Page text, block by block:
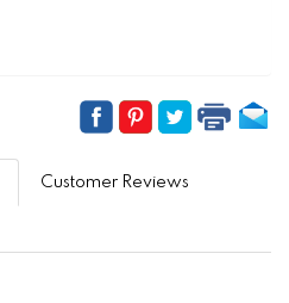
Customer Reviews